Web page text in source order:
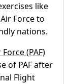
like
Force to
nations.
(PAF)
of PAF after
Flight